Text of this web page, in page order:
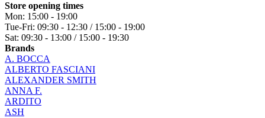
Store opening times
Mon: 15:00 - 19:00
Tue-Fri: 09:30 - 12:30 / 15:00 - 19:00
Sat: 09:30 - 13:00 / 15:00 - 19:30
Brands
A. BOCCA
ALBERTO FASCIANI
ALEXANDER SMITH
ANNA F.
ARDITO
ASH